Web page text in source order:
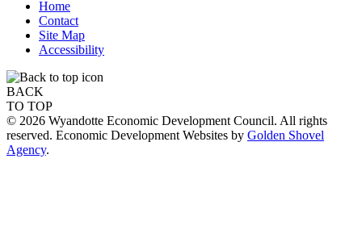
Home
Contact
Site Map
Accessibility
BACK
TO TOP
© 2026 Wyandotte Economic Development Council. All rights
reserved. Economic Development Websites by Golden Shovel
Agency.